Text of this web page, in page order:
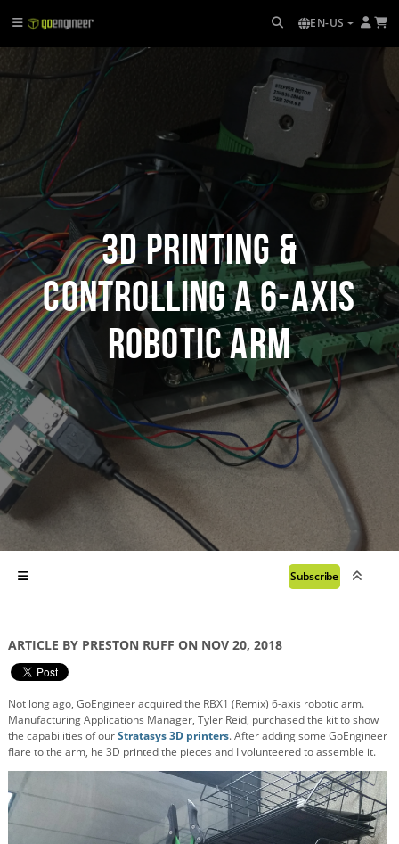
EN-US
3D Printing &
Controlling a 6-axis
Robotic Arm
Subscribe
ARTICLE BY PRESTON RUFF ON NOV 20, 2018
Not long ago, GoEngineer acquired the RBX1 (Remix) 6-axis robotic arm.
Manufacturing Applications Manager, Tyler Reid, purchased the kit to show
the capabilities of ourStratasys 3D printers. After adding some GoEngineer
flare to the arm, he 3D printed the pieces and I volunteered to assemble it.